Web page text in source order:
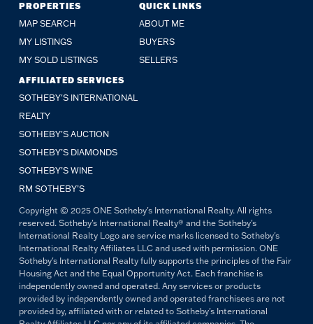
PROPERTIES
MAP SEARCH
MY LISTINGS
MY SOLD LISTINGS
QUICK LINKS
ABOUT ME
BUYERS
SELLERS
AFFILIATED SERVICES
SOTHEBY'S INTERNATIONAL
REALTY
SOTHEBY'S AUCTION
SOTHEBY’S DIAMONDS
SOTHEBY’S WINE
RM SOTHEBY’S
Copyright © 2025 ONE Sotheby's International Realty. All rights
reserved. Sotheby's International Realty® and the Sotheby's
International Realty Logo are service marks licensed to Sotheby's
International Realty Affiliates LLC and used with permission. ONE
Sotheby's International Realty fully supports the principles of the Fair
Housing Act and the Equal Opportunity Act. Each franchise is
independently owned and operated. Any services or products
provided by independently owned and operated franchisees are not
provided by, affiliated with or related to Sotheby's International